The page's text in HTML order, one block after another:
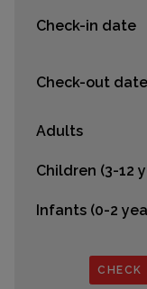
Check-in date
Check-out date
Adults
Children (3-12
Infants (0-2
CHECK